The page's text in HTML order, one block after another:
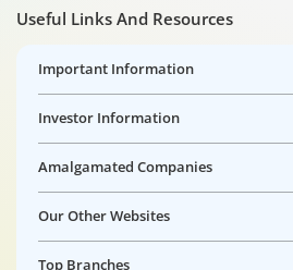
Useful Links And Resources
Important Information
Investor Information
Amalgamated Companies
Our Other Websites
Top Branches